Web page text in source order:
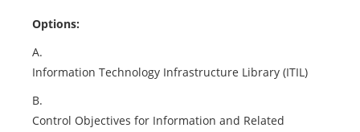
Options:
A.
Information Technology Infrastructure Library (ITIL)
B.
Control Objectives for Information and Related